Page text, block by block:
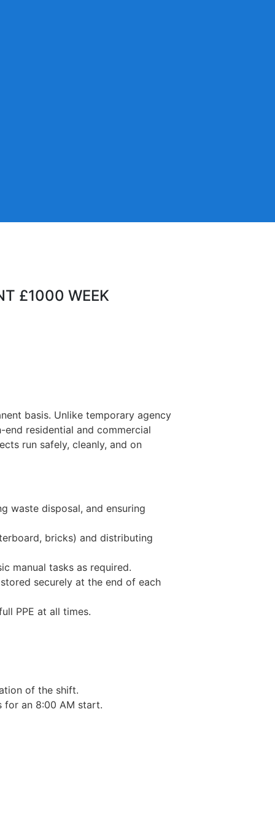
£1000 WEEK
basis. Unlike temporary agency
residential and commercial
run safely, cleanly, and on
waste disposal, and ensuring
bricks) and distributing
manual tasks as required.
securely at the end of each
PPE at all times.
of the shift.
for an 8:00 AM start.